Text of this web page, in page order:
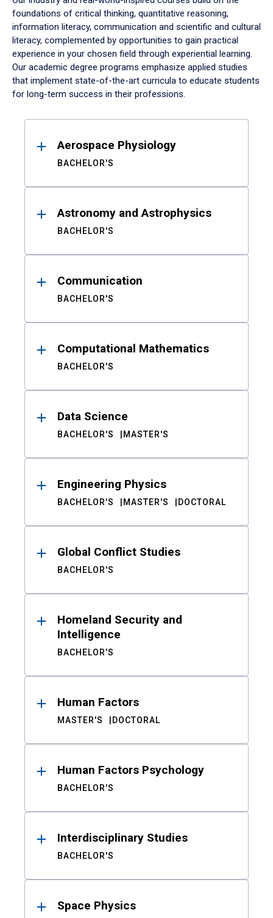
foundations of critical thinking, quantitative reasoning,
information literacy, communication and scientific and cultural
literacy, complemented by opportunities to gain practical
experience in your chosen field through experiential learning.
Our academic degree programs emphasize applied studies
that implement state-of-the-art curricula to educate students
for long-term success in their professions.
ResultsAerospace Physiology
BACHELOR'S
Astronomy and Astrophysics
BACHELOR'S
Communication
BACHELOR'S
Computational Mathematics
BACHELOR'S
Data Science
BACHELOR'S MASTER'S
Engineering Physics
BACHELOR'S MASTER'S DOCTORAL
Global Conflict Studies
BACHELOR'S
Homeland Security and
Intelligence
BACHELOR'S
Human Factors
MASTER'S DOCTORAL
Human Factors Psychology
BACHELOR'S
Interdisciplinary Studies
BACHELOR'S
Space Physics